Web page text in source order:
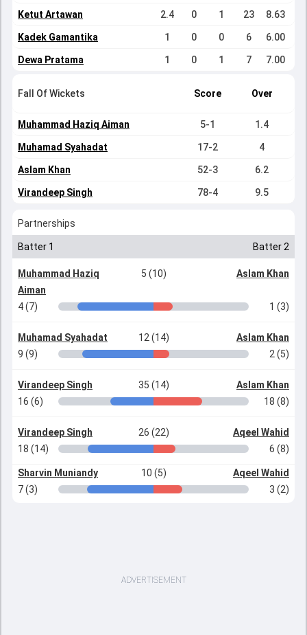
Ketut Artawan 2.4 0 1 23 8.63
Kadek Gamantika 1 0 0 6 6.00
Dewa Pratama 1 0 1 7 7.00
Fall Of Wickets Score Over
Muhammad Haziq Aiman 5-1 1.4
Muhamad Syahadat 17-2 4
Aslam Khan 52-3 6.2
Virandeep Singh 78-4 9.5
Partnerships
Batter 1 Batter 2
Muhammad Haziq
Aiman
5 (10) Aslam Khan
4 (7) 1 (3)
Muhamad Syahadat 12 (14)
Aslam Khan
9 (9)
2 (5)
Virandeep Singh 35 (14)
Aslam Khan
16 (6)
18 (8)
Virandeep Singh 26 (22)
Aqeel Wahid
18 (14)
6 (8)
Sharvin Muniandy 10 (5)
Aqeel Wahid
7 (3)
3 (2)
ADVERTISEMENT